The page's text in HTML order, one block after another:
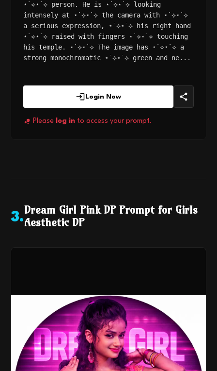
⋆˙⟡⋆˙⟡ person. He is ⋆˙⟡⋆˙⟡ looking
intensely at ⋆˙⟡⋆˙⟡ the camera with ⋆˙⟡⋆˙⟡
a serious expression, ⋆˙⟡⋆˙⟡ his right hand
⋆˙⟡⋆˙⟡ raised with fingers ⋆˙⟡⋆˙⟡ touching
his temple. ⋆˙⟡⋆˙⟡ The image has ⋆˙⟡⋆˙⟡ a
strong monochromatic ⋆˙⟡⋆˙⟡ green and ne...
Login Now
Please log in to access your prompt.
3.
Dream Girl Pink DP Prompt for Girls
Aesthetic DP